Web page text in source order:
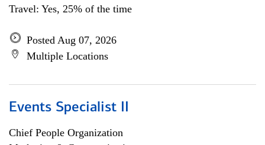
Travel: Yes, 25% of the time
Posted Aug 07, 2026
Multiple Locations
Events Specialist II
Chief People Organization